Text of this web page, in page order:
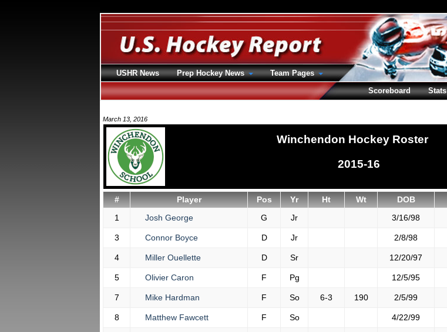
March 13, 2016
Winchendon Hockey Roster
2015-16
# Player Pos Yr Ht Wt DOB
1
Josh George G Jr 3/16/98
3 Connor Boyce D Jr 2/8/98
4 Miller Ouellette D Sr 12/20/97
5 Olivier Caron F Pg 12/5/95
7 Mike Hardman F So 6-3 190 2/5/99
8 Matthew Fawcett F So 4/22/99
USHR News Prep Hockey News
Team Pages
Scoreboard
Stats